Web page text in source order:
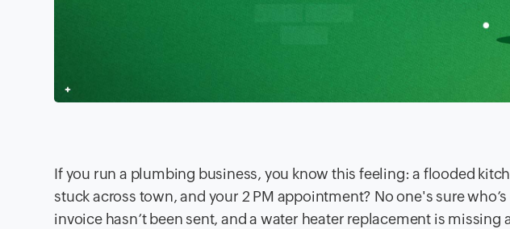
If you run a plumbing business, you know this feeling: a flooded
stuck across town, and your 2 PM appointment? No one's sure
invoice hasn’t been sent, and a water heater replacement is missing